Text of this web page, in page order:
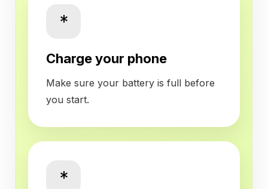
*
Charge your phone
Make sure your battery is full before
you start.
*